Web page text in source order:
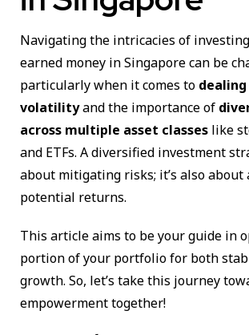
Navigating the intricacies of
earned money in Singapore can be
particularly when it comes to
volatilityand the importance of
across multiple asset classes like
and ETFs. A diversified investment
about mitigating risks; it’s also
potential returns.
This article aims to be your guide in
portion of your portfolio for both
growth. So, let’s take this journey
empowerment together!